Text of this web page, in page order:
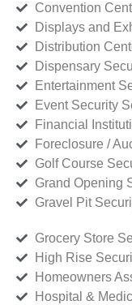
Convention
Displays and
Distribution
Dispensary
Entertainment
Event Security
Financial
Foreclosure /
Golf Course
Grand Opening
Gravel Pit
Grocery Store
High Rise
Homeowners
Hospital &